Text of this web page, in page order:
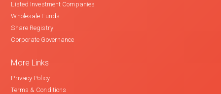
Listed Investment Companies
Wholesale Funds
Share Registry
Corporate Governance
More Links
Privacy Policy
Terms & Conditions